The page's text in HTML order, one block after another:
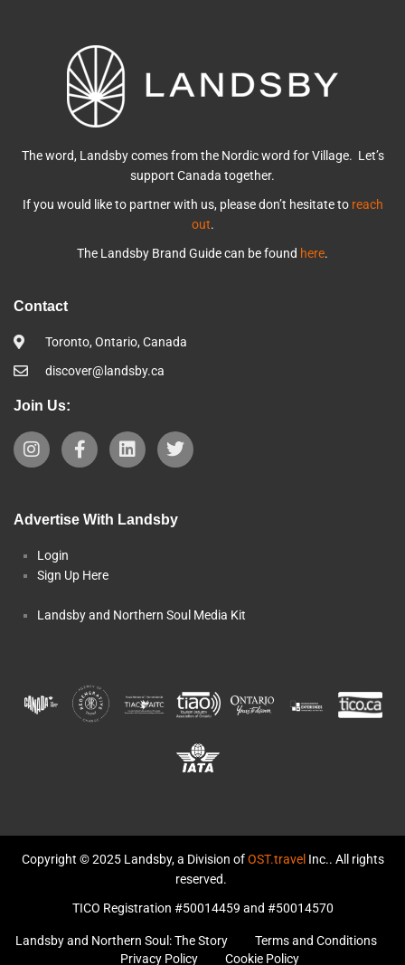
The word, Landsby comes from the Nordic word for Village. Let’s
support Canada together.
If you would like to partner with us, please don’t hesitate to reach
out.
The Landsby Brand Guide can be found here.
Contact
Toronto, Ontario, Canada
discover@landsby.ca
Join Us:
Advertise With Landsby
Login
Sign Up Here
Landsby and Northern Soul Media Kit
Copyright © 2025 Landsby, a Division ofOST.travel Inc.. All rights
reserved.
TICO Registration #50014459 and #50014570
Landsby and Northern Soul: The Story
Terms and Conditions
Privacy Policy
Cookie Policy